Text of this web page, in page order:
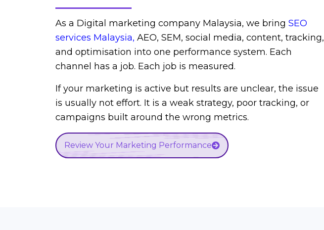
As a Digital marketing company Malaysia, we bring SEO
services Malaysia, AEO, SEM, social media, content, tracking,
and optimisation into one performance system. Each
channel has a job. Each job is measured.
If your marketing is active but results are unclear, the issue
is usually not effort. It is a weak strategy, poor tracking, or
campaigns built around the wrong metrics.
Review Your Marketing Performance